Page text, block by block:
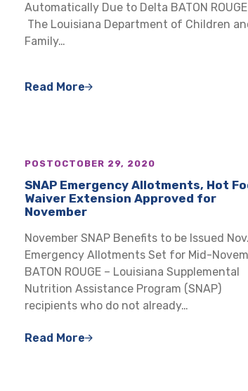
Automatically Due to Delta BATON
The Louisiana Department of Children
Family…
Read More
POST OCTOBER 29, 2020
SNAP Emergency Allotments, Hot
Waiver Extension Approved for
November
November SNAP Benefits to be Issued
Emergency Allotments Set for Mid-
BATON ROUGE – Louisiana Supplemental
Nutrition Assistance Program (SNAP)
recipients who do not already…
Read More